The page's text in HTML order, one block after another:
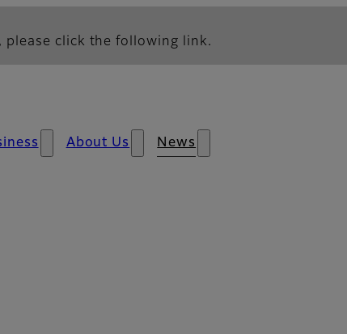
please click the following link.
About Us News